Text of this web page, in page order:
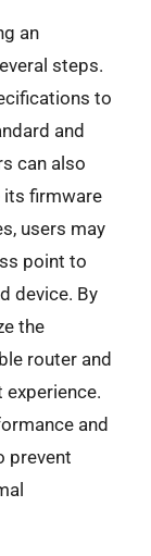
an
steps.
to
and
can also
its firmware
users may
point to
device. By
the
router and
experience.
and
prevent